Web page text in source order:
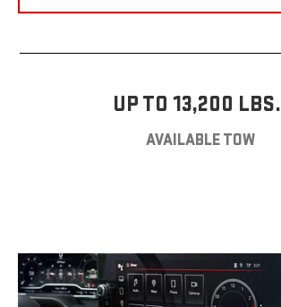
UP TO 13,200 LBS.
AVAILABLE TOW